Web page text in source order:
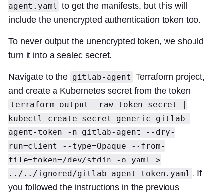
agent.yaml to get the manifests, but this will
include the unencrypted authentication token too.
To never output the unencrypted token, we should
turn it into a sealed secret.
Navigate to the gitlab-agent Terraform project,
and create a Kubernetes secret from the token
terraform output -raw token_secret |
kubectl create secret generic gitlab-
agent-token -n gitlab-agent --dry-
run=client --type=Opaque --from-
file=token=/dev/stdin -o yaml >
../../ignored/gitlab-agent-token.yaml . If
you followed the instructions in the previous